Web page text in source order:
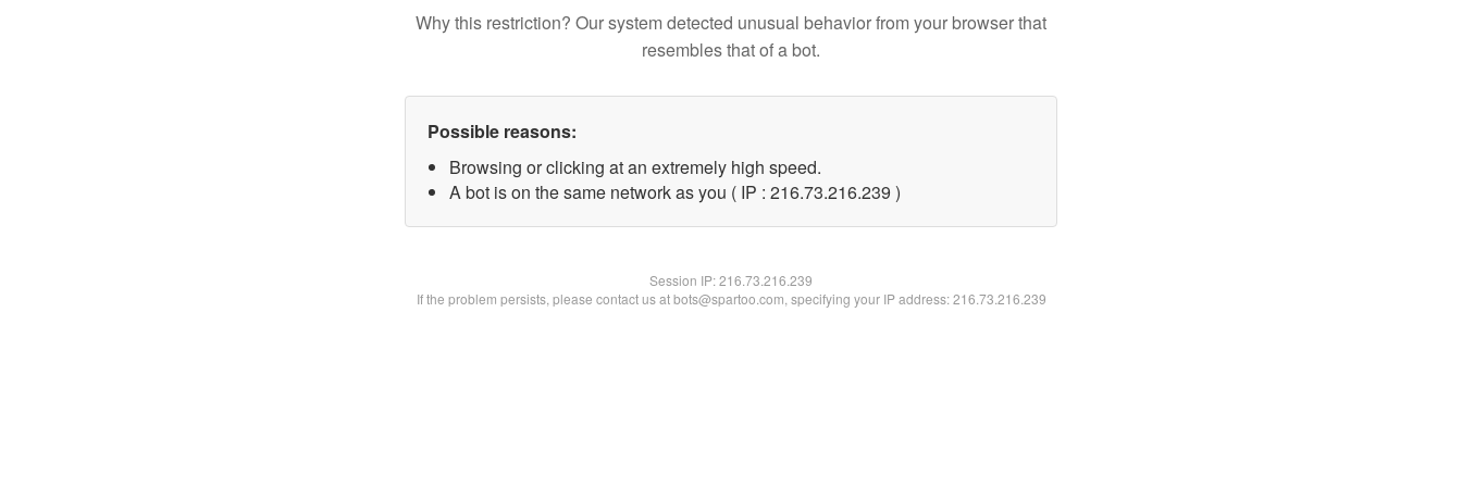
Why this restriction? Our system detected unusual behavior from your browser that
resembles that of a bot.
Possible reasons:
Browsing or clicking at an extremely high speed.
A bot is on the same network as you ( IP : 216.73.216.239 )
Session IP:216.73.216.239
If the problem persists, please contact us at bots@spartoo.com, specifying your IP address: 216.73.216.239